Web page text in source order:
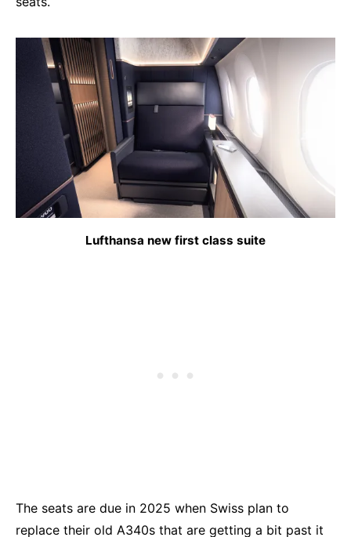
Lufthansa new first class suite
The seats are due in 2025 when Swiss plan to
replace their old A340s that are getting a bit past it